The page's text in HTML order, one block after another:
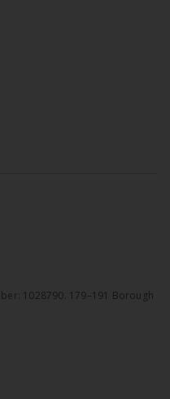
1028790. 179–191 Borough